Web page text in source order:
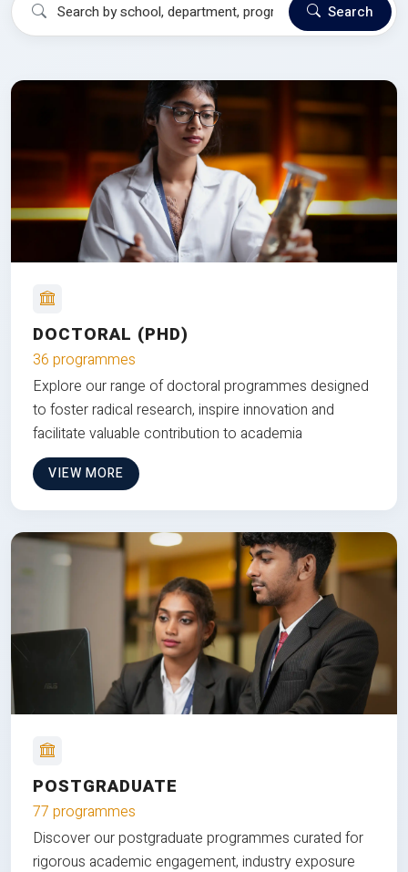
Search
DOCTORAL (PHD)
36 programmes
Explore our range of doctoral programmes designed
to foster radical research, inspire innovation and
facilitate valuable contribution to academia
VIEW MORE
POSTGRADUATE
77 programmes
Discover our postgraduate programmes curated for
rigorous academic engagement, industry exposure